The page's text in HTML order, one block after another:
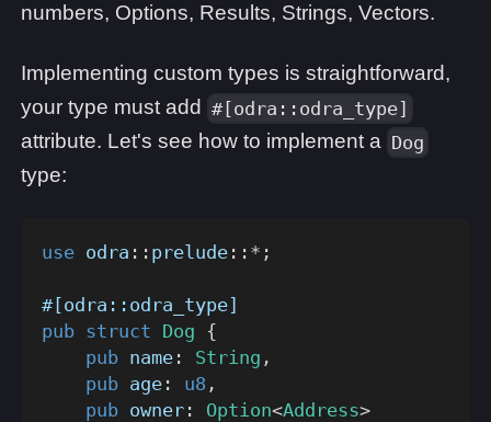
numbers, Options, Results, Strings, Vectors.
Implementing custom types is straightforward,
your type must add #[odra::odra_type]
attribute. Let's see how to implement a Dog
type:
use odra :: prelude :: * ;
#[odra::odra_type]
pub struct Dog {
pub name : String ,
pub age : u8 ,
pub owner : Option<Address>